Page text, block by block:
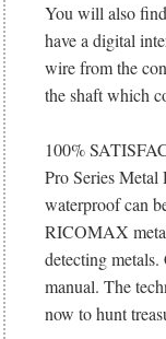
You will also
have a digital
wire from the
the shaft which
100%
Pro Series
waterproof can
RICOMAX
detecting
manual. The
now to hunt